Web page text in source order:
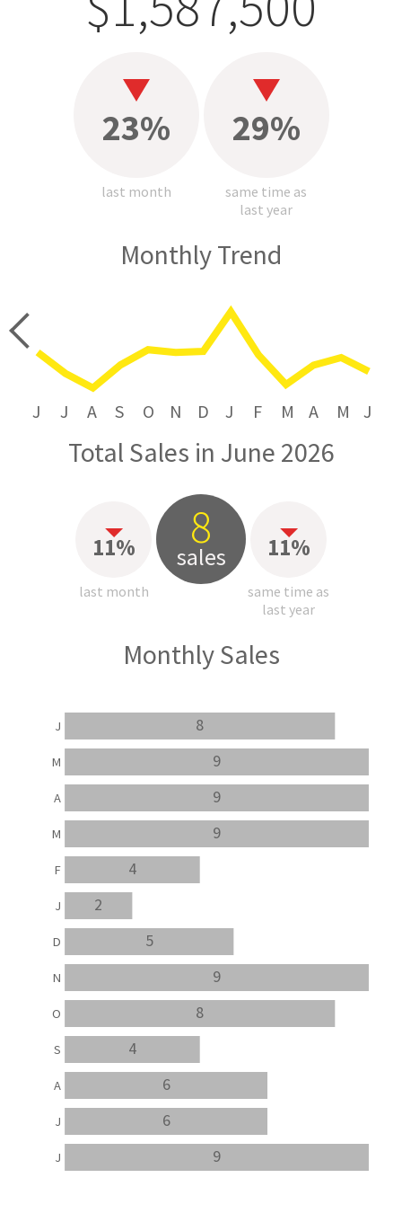
23%
last month
29%
same time as
last year
Monthly Trend
J J A S O N D J F M A M J
Total Sales in June 2026
11%
last month
8
sales 11%
same time as
last year
Monthly Sales
9
6
6
4
8
9
5
2
4
9
9
9
8
J
J
A
S
O
N
D
J
F
M
A
M
J